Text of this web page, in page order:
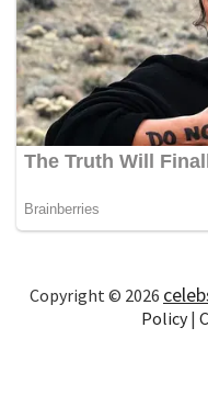
Copyright © 2026
Policy|